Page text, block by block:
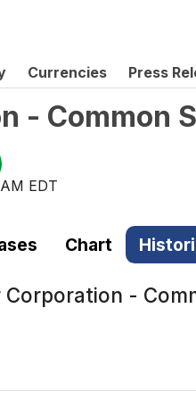
Currencies Press
- Common
EDT
Chart
Corporation -